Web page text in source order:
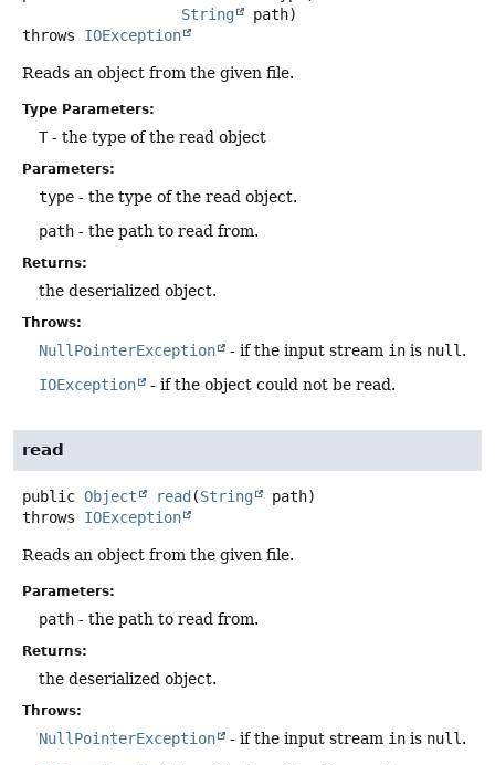
String
path)
throws IOException
Reads an object from the given file.
Type Parameters:
T- the type of the read object
Parameters:
type - the type of the read object.
path - the path to read from.
Returns:
the deserialized object.
Throws:
NullPointerException - if the input stream in is null.
IOException
- if the object could not be read.
read
public Object read(String
path)
throws IOException
Reads an object from the given file.
Parameters:
path - the path to read from.
Returns:
the deserialized object.
Throws:
NullPointerException - if the input stream in is null .